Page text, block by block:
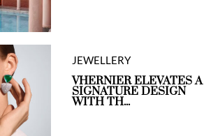
JEWELLERY
VHERNIER ELEVATES A
SIGNATURE DESIGN
WITH TH...